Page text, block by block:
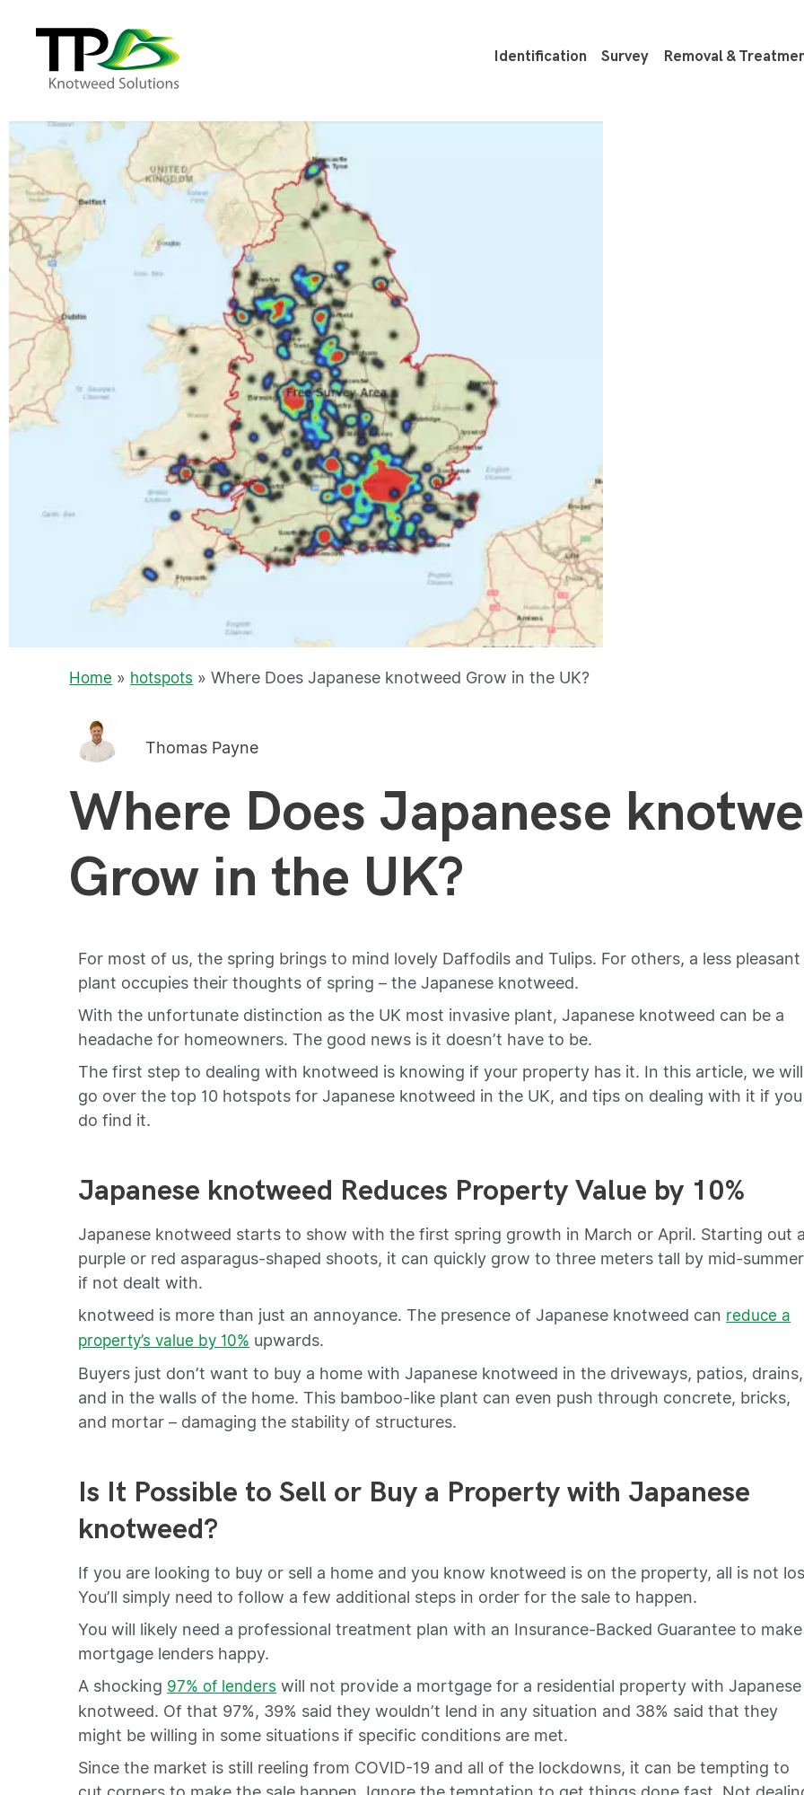
Identification Survey Removal &
Home » hotspots »Where Does Japanese knotweed Grow in the UK?
Thomas Payne
Where Does Japanese
Grow in the UK?
For most of us, the spring brings to mind lovely Daffodils and Tulips. For others, a less pleasant
plant occupies their thoughts of spring – the Japanese knotweed.
With the unfortunate distinction as the UK most invasive plant, Japanese knotweed can be a
headache for homeowners. The good news is it doesn’t have to be.
The first step to dealing with knotweed is knowing if your property has it. In this article, we will
go over the top 10 hotspots for Japanese knotweed in the UK, and tips on dealing with it if you
do find it.
Japanese knotweed Reduces Property Value by 10%
Japanese knotweed starts to show with the first spring growth in March or April. Starting out
purple or red asparagus-shaped shoots, it can quickly grow to three meters tall by mid-summer
if not dealt with.
knotweed is more than just an annoyance. The presence of Japanese knotweed can reduce a
property’s value by 10% upwards.
Buyers just don’t want to buy a home with Japanese knotweed in the driveways, patios, drains,
and in the walls of the home. This bamboo-like plant can even push through concrete, bricks,
and mortar – damaging the stability of structures.
Is It Possible to Sell or Buy a Property with Japanese
knotweed?
If you are looking to buy or sell a home and you know knotweed is on the property, all is not
You’ll simply need to follow a few additional steps in order for the sale to happen.
You will likely need a professional treatment plan with an Insurance-Backed Guarantee to make
mortgage lenders happy.
A shocking 97% of lenders will not provide a mortgage for a residential property with Japanese
knotweed. Of that 97%, 39% said they wouldn’t lend in any situation and 38% said that they
might be willing in some situations if specific conditions are met.
Since the market is still reeling from COVID-19 and all of the lockdowns, it can be tempting to